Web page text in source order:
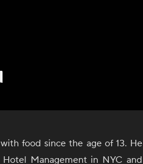
food since the age of 13. He
Management in NYC and